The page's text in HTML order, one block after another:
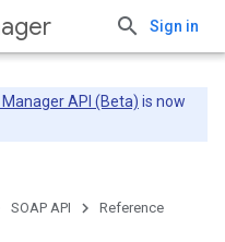
Sign in
API (Beta) is now
SOAP API Reference